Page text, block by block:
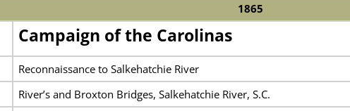
1865
Campaign of the Carolinas
Reconnaissance to Salkehatchie River
River’s and Broxton Bridges, Salkehatchie River, S.C.